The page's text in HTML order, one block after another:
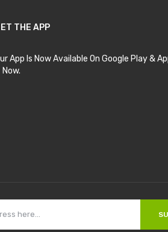
THE APP
App Is Now Available On Google Play &